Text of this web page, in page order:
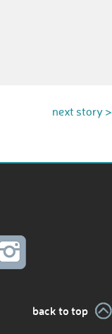
next story >
back to top